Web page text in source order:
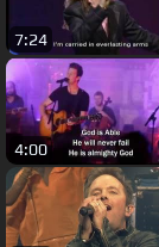
7:24
4:00